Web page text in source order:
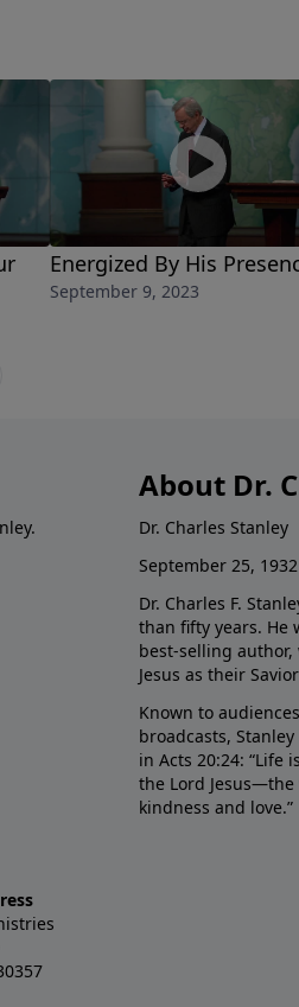
Energized By His
September 9, 2023
About Dr.
Dr. Charles Stanley
September 25,
Dr. Charles F.
than fifty years. He
best-selling
Jesus as their
Known to
broadcasts,
in Acts 20:24:
the Lord Jesus—the
kindness and love.”